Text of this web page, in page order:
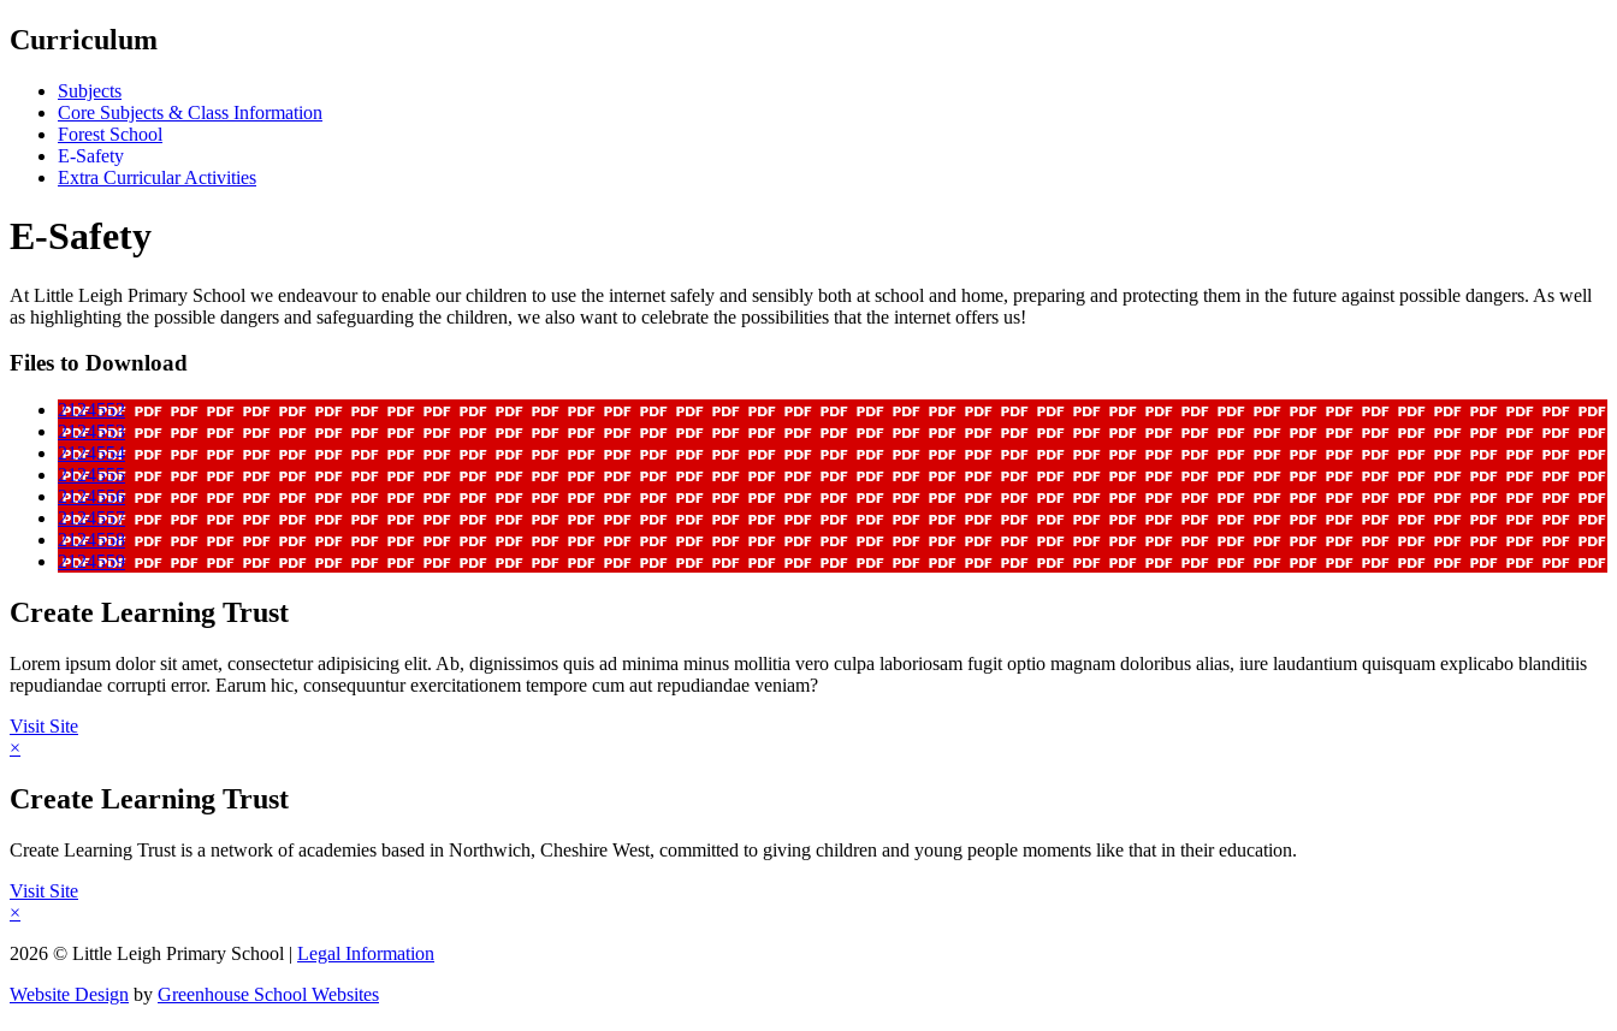
Curriculum
Subjects
Core Subjects & Class Information
Forest School
E-Safety
Extra Curricular Activities
E-Safety
At Little Leigh Primary School we endeavour to enable our children to use the internet safely and sensibly both at school and home, preparing and protecting them in the future against possible dangers. As well
as highlighting the possible dangers and safeguarding the children, we also want to celebrate the possibilities that the internet offers us!
Files to Download
2124552
2124553
2124554
2124555
2124556
2124557
2124558
2124559
Create Learning Trust
Lorem ipsum dolor sit amet, consectetur adipisicing elit. Ab, dignissimos quis ad minima minus mollitia vero culpa laboriosam fugit optio magnam doloribus alias, iure laudantium quisquam explicabo blanditiis
repudiandae corrupti error. Earum hic, consequuntur exercitationem tempore cum aut repudiandae veniam?
Visit Site
×
Create Learning Trust
Create Learning Trust is a network of academies based in Northwich, Cheshire West, committed to giving children and young people moments like that in their education.
Visit Site
×
2026 © Little Leigh Primary School | Legal Information
Website Design by Greenhouse School Websites